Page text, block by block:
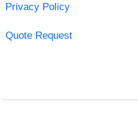
Privacy Policy
Quote Request